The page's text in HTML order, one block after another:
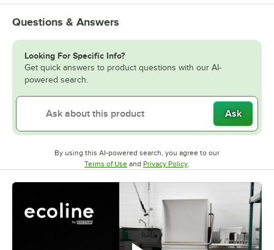
Questions & Answers
Looking For Specific Info?
Get quick answers to product questions with our AI-
powered search.
Ask
By using this AI-powered search, you agree to our
Terms of UseOpens in new tab
and Privacy PolicyOpens in new tab
.